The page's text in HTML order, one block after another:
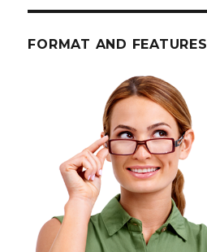
FORMAT AND FEATURES